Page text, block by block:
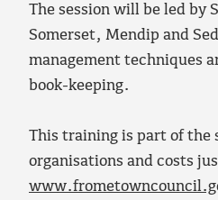
The session will be led by
Somerset, Mendip and
management techniques
book-keeping.
This training is part of the
organisations and costs